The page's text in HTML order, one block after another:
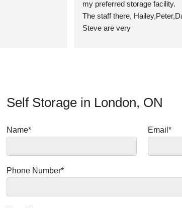
my preferred storage facility.
The staff there,
Steve are very
storage needs! ⭐⭐⭐⭐⭐
Thanks guys! 👍
Self Storage in London, ON
Name* Email*
Phone Number*